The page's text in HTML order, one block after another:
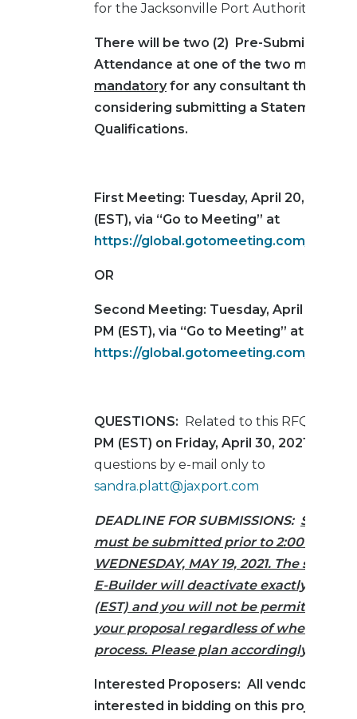
for the Jacksonville Port Authority.
There will be two (2) Pre-Submission
Attendance at one of the two
mandatoryfor any consultant that may
considering submitting a Statement of
Qualifications.
First Meeting: Tuesday, April 20, 2021 at
(EST), via “Go to Meeting” at
https://global.gotomeeting.com/join/
OR
Second Meeting: Tuesday, April 27,
PM (EST), via “Go to Meeting” at
https://global.gotomeeting.com/join/
QUESTIONS: Related to this RFQ are
PM (EST) on Friday, April 30, 2021
questions by e-mail only to
sandra.platt@jaxport.com
DEADLINE FOR SUBMISSIONS: Sealed
must be submitted prior to 2:00 PM
WEDNESDAY, MAY 19, 2021. The
E-Builder will deactivate exactly at
(EST) and you will not be permitted to
your proposal regardless of where you
process. Please plan accordingly.
Interested Proposers: All vendors/
interested in bidding on this project